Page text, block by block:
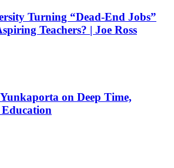
Turning “Dead-End Jobs”
Teachers? | Joe Ross
on Deep Time,